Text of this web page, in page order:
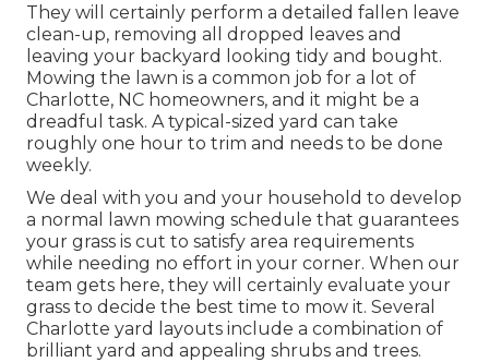
They will certainly perform a detailed fallen leave
clean-up, removing all dropped leaves and
leaving your backyard looking tidy and bought.
Mowing the lawn is a common job for a lot of
Charlotte, NC homeowners, and it might be a
dreadful task. A typical-sized yard can take
roughly one hour to trim and needs to be done
weekly.
We deal with you and your household to develop
a normal lawn mowing schedule that guarantees
your grass is cut to satisfy area requirements
while needing no effort in your corner. When our
team gets here, they will certainly evaluate your
grass to decide the best time to mow it. Several
Charlotte yard layouts include a combination of
brilliant yard and appealing shrubs and trees.